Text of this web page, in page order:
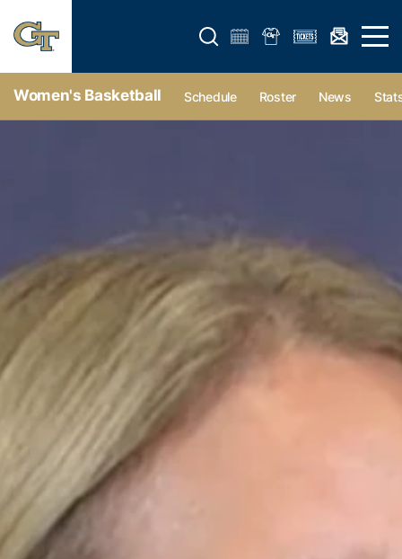
Open search form Open
Women's Basketball Schedule Roster News